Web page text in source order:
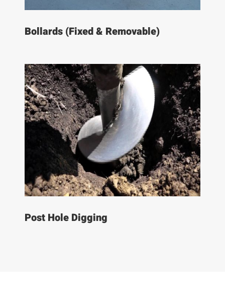
Bollards (Fixed & Removable)
Post Hole Digging